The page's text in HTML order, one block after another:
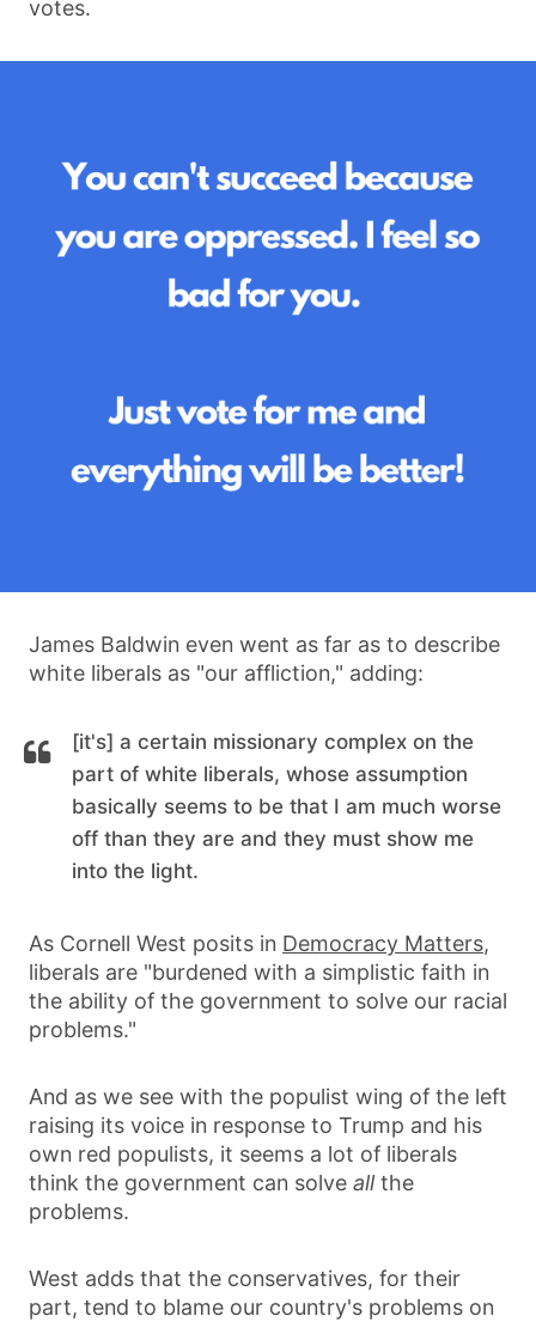
votes.
James Baldwin even went as far as to describe
white liberals as "our affliction," adding:
[it's] a certain missionary complex on the
part of white liberals, whose assumption
basically seems to be that I am much worse
off than they are and they must show me
into the light.
As Cornell West posits in Democracy Matters,
liberals are "burdened with a simplistic faith in
the ability of the government to solve our racial
problems."
And as we see with the populist wing of the left
raising its voice in response to Trump and his
own red populists, it seems a lot of liberals
think the government can solve all the
problems.
West adds that the conservatives, for their
part, tend to blame our country's problems on